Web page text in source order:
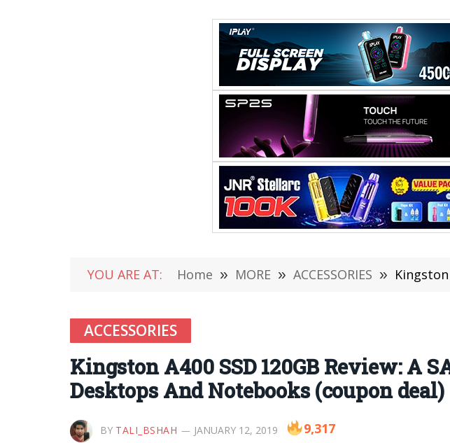
YOU ARE AT: Home » MORE » ACCESSORIES » Kingston
ACCESSORIES
Kingston A400 SSD 120GB Review: A
Desktops And Notebooks (coupon deal)
BY TALI_BSHAH JANUARY 12, 2019 9,317